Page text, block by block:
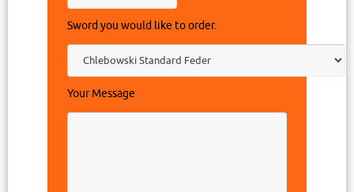
Sword you would like to order.
Your Message